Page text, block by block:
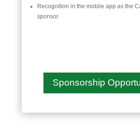
Recognition in the mobile app as the
sponsor.
Sponsorship